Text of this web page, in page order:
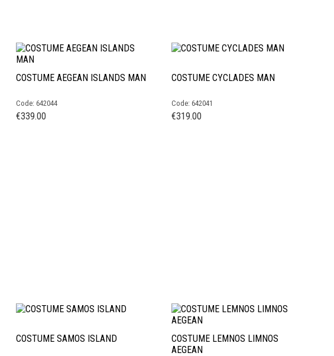
COSTUME AEGEAN ISLANDS MAN
Code: 642044
€339.00
COSTUME CYCLADES MAN
Code: 642041
€319.00
COSTUME SAMOS ISLAND
COSTUME LEMNOS LIMNOS
AEGEAN